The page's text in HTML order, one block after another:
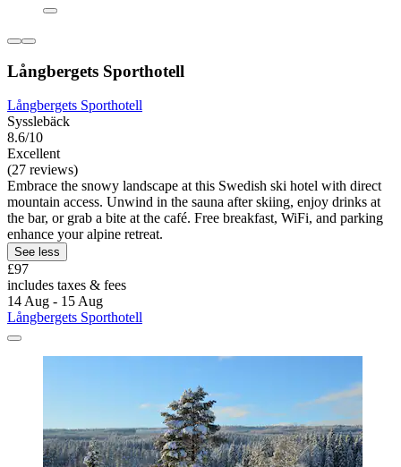
Långbergets Sporthotell
Långbergets Sporthotell
Sysslebäck
8.6/10
Excellent
(27 reviews)
Embrace the snowy landscape at this Swedish ski hotel with direct
mountain access. Unwind in the sauna after skiing, enjoy drinks at
the bar, or grab a bite at the café. Free breakfast, WiFi, and parking
enhance your alpine retreat.
See less
£97
includes taxes & fees
14 Aug - 15 Aug
Långbergets Sporthotell